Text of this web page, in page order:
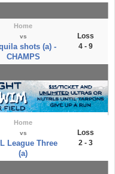
Home
vs
shots (a) -
CHAMPS
Loss
4 - 9
Home
vs
League Three
(a)
Loss
2 - 3